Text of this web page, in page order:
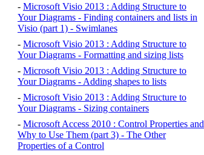
- Microsoft Visio 2013 : Adding Structure to
Your Diagrams - Finding containers and lists in
Visio (part 1) - Swimlanes
- Microsoft Visio 2013 : Adding Structure to
Your Diagrams - Formatting and sizing lists
- Microsoft Visio 2013 : Adding Structure to
Your Diagrams - Adding shapes to lists
- Microsoft Visio 2013 : Adding Structure to
Your Diagrams - Sizing containers
- Microsoft Access 2010 : Control Properties and
Why to Use Them (part 3) - The Other
Properties of a Control